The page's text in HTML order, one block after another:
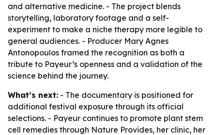
and alternative medicine. - The project blends
storytelling, laboratory footage and a self-
experiment to make a niche therapy more legible to
general audiences. - Producer Mary Agnes
Antonopoulos framed the recognition as both a
tribute to Payeur’s openness and a validation of the
science behind the journey.
What’s next: - The documentary is positioned for
additional festival exposure through its official
selections. - Payeur continues to promote plant stem
cell remedies through Nature Provides, her clinic, her